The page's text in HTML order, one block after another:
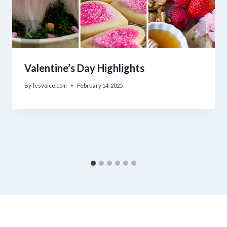
Valentine’s Day Highlights
By lesvoice.com February 14, 2025